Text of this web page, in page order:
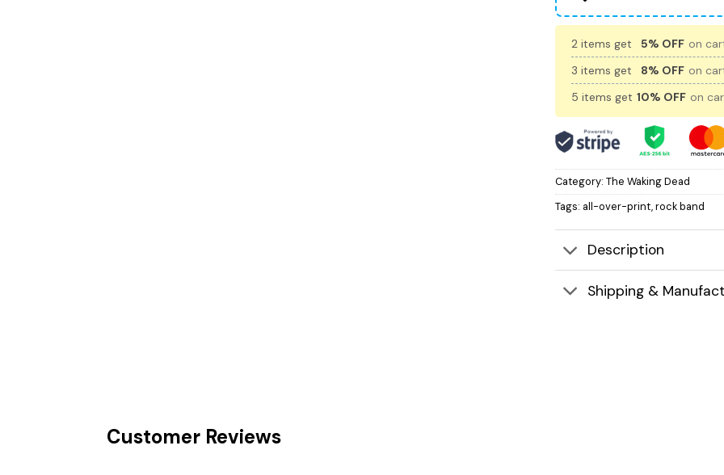
2 items get 5% OFF on
3 items get
8% OFF on
5 items get 10% OFF on
Category: The Waking Dead
Tags: all-over-print,rock band
Description
Shipping &
Customer Reviews